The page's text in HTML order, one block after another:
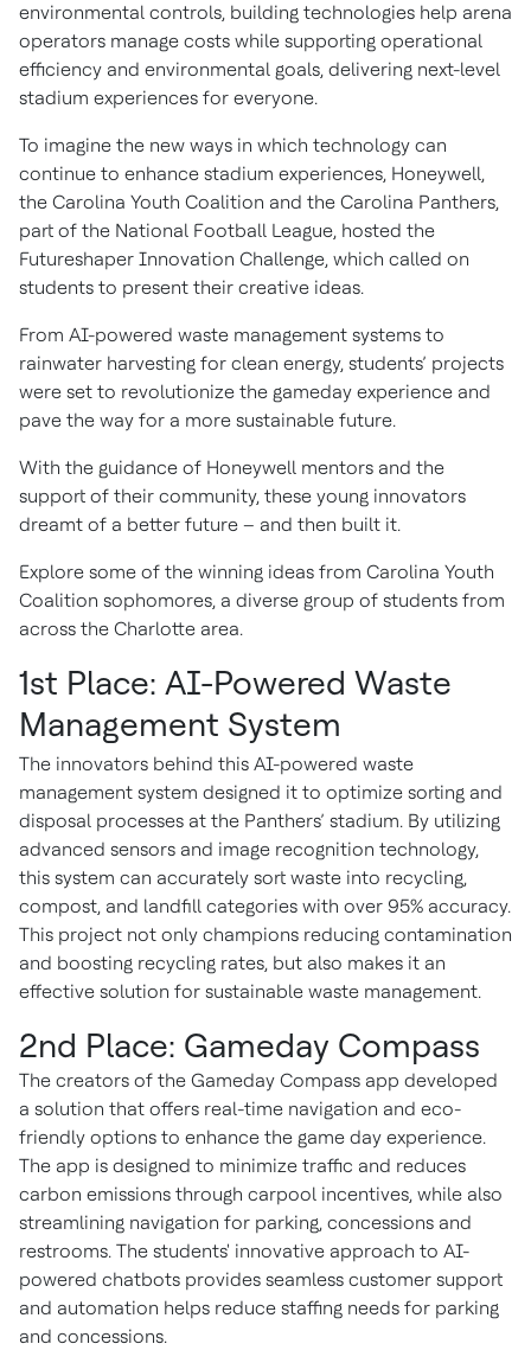
environmental controls, building technologies help arena
operators manage costs while supporting operational
efficiency and environmental goals, delivering next-level
stadium experiences for everyone.
To imagine the new ways in which technology can
continue to enhance stadium experiences, Honeywell,
the Carolina Youth Coalition and the Carolina Panthers,
part of the National Football League, hosted the
Futureshaper Innovation Challenge, which called on
students to present their creative ideas.
From AI-powered waste management systems to
rainwater harvesting for clean energy, students’ projects
were set to revolutionize the gameday experience and
pave the way for a more sustainable future.
With the guidance of Honeywell mentors and the
support of their community, these young innovators
dreamt of a better future – and then built it.
Explore some of the winning ideas from Carolina Youth
Coalition sophomores, a diverse group of students from
across the Charlotte area.
1st Place: AI-Powered Waste
Management System
The innovators behind this AI-powered waste
management system designed it to optimize sorting and
disposal processes at the Panthers’ stadium. By utilizing
advanced sensors and image recognition technology,
this system can accurately sort waste into recycling,
compost, and landfill categories with over 95% accuracy.
This project not only champions reducing contamination
and boosting recycling rates, but also makes it an
effective solution for sustainable waste management.
2nd Place: Gameday Compass
The creators of the Gameday Compass app developed
a solution that offers real-time navigation and eco-
friendly options to enhance the game day experience.
The app is designed to minimize traffic and reduces
carbon emissions through carpool incentives, while also
streamlining navigation for parking, concessions and
restrooms. The students' innovative approach to AI-
powered chatbots provides seamless customer support
and automation helps reduce staffing needs for parking
and concessions.